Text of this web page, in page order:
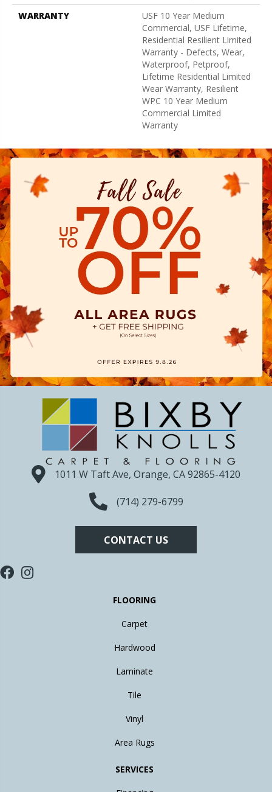
WARRANTY
USF 10 Year Medium
Commercial, USF Lifetime,
Residential Resilient Limited
Warranty - Defects, Wear,
Waterproof, Petproof,
Lifetime Residential Limited
Wear Warranty, Resilient
WPC 10 Year Medium
Commercial Limited
Warranty
1011 W Taft Ave, Orange, CA 92865-4120
(714) 279-6799
CONTACT US
FLOORING
Carpet
Hardwood
Laminate
Tile
Vinyl
Area Rugs
SERVICES